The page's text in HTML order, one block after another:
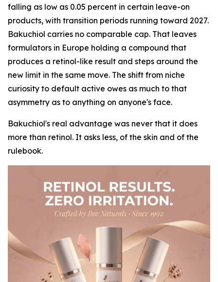
falling as low as 0.05 percent in certain leave-on
products, with transition periods running toward 2027.
Bakuchiol carries no comparable cap. That leaves
formulators in Europe holding a compound that
produces a retinol-like result and steps around the
new limit in the same move. The shift from niche
curiosity to default active owes as much to that
asymmetry as to anything on anyone's face.
Bakuchiol's real advantage was never that it does
more than retinol. It asks less, of the skin and of the
rulebook.